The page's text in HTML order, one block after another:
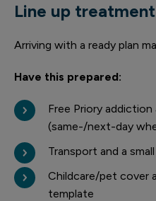
Line up
Arriving with a ready plan
Have this prepared:
Free Priory
(same-/next-day
Transport and a
Childcare/pet cover
template